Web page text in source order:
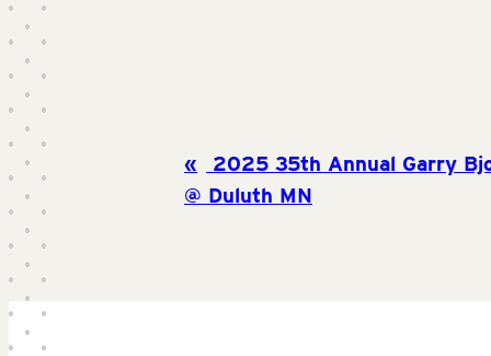
2025 35th Annual Garry
@ Duluth MN